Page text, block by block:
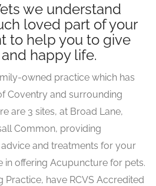
we understand
loved part of your
to help you to give
happy life.
owned practice which has
Coventry and surrounding
are 3 sites, at Broad Lane,
Common, providing
and treatments for your
in offering Acupuncture for pets.
Practice, have RCVS Accredited